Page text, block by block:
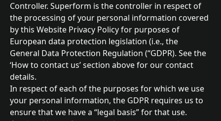
Controller. Superform is the controller in respect of
the processing of your personal information covered
by this Website Privacy Policy for purposes of
European data protection legislation (i.e., the
General Data Protection Regulation (“GDPR). See the
‘How to contact us’ section above for our contact
details.
In respect of each of the purposes for which we use
your personal information, the GDPR requires us to
ensure that we have a “legal basis” for that use.